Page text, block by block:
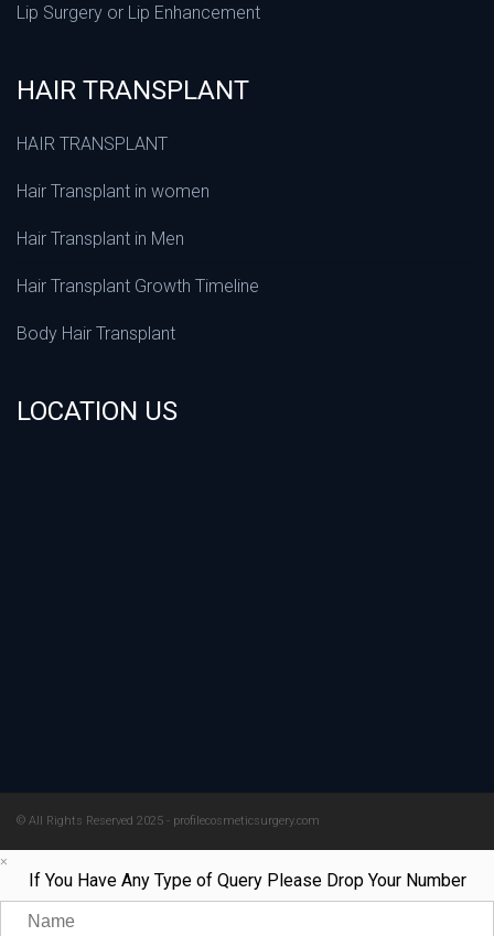
Lip Surgery or Lip Enhancement
HAIR TRANSPLANT
HAIR TRANSPLANT
Hair Transplant in women
Hair Transplant in Men
Hair Transplant Growth Timeline
Body Hair Transplant
LOCATION US
© All Rights Reserved 2025 - profilecosmeticsurgery.com
×
If You Have Any Type of Query Please Drop Your Number